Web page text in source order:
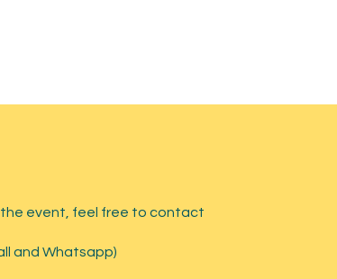
event, feel free to contact
and Whatsapp)